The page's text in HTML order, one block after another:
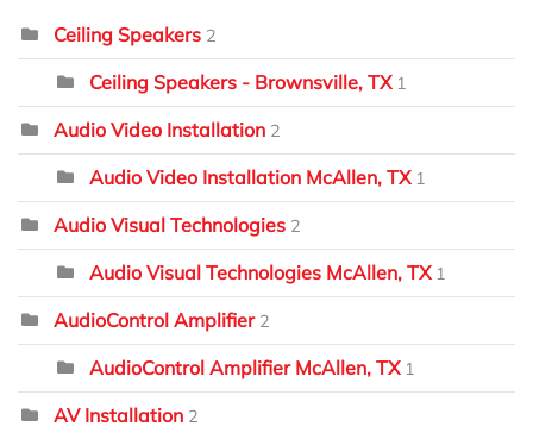
Ceiling Speakers 2
Ceiling Speakers - Brownsville, TX 1
Audio Video Installation 2
Audio Video Installation McAllen, TX 1
Audio Visual Technologies 2
Audio Visual Technologies McAllen, TX 1
AudioControl Amplifier 2
AudioControl Amplifier McAllen, TX 1
AV Installation 2